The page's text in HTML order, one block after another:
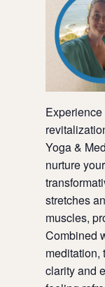
Yoga &
nurture
stretches
muscles,
Combined
meditation,
clarity and